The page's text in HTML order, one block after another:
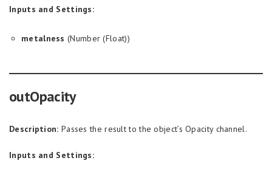
Inputs and Settings:
metalness (Number (Float))
outOpacity
Description: Passes the result to the object’s Opacity channel.
Inputs and Settings: